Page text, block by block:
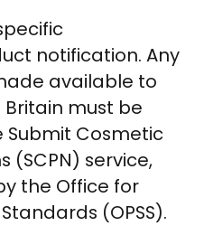
notification. Any
available to
must be
Cosmetic
(SCPN) service,
the Office for
(OPSS).